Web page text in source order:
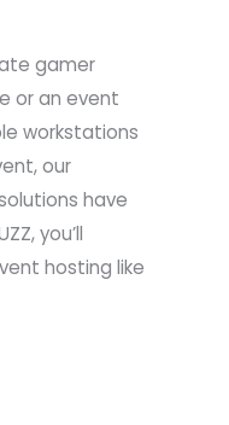
gamer
or an event
workstations
our
have
you’ll
hosting like